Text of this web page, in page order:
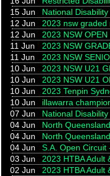
15 Jun
National
12 Jun
2023 nsw graded
12 Jun
2023 NSW
11 Jun
2023 NSW
11 Jun
2023 NSW
10 Jun
2023 NSW U21
10 Jun
2023 NSW U21
10 Jun
2023 Tenpin
10 Jun
illawarra
07 Jun
National
04 Jun
North
04 Jun
North
04 Jun
S.A. Open Circuit
03 Jun
2023 HTBA Adult
02 Jun
2023 HTBA Adult